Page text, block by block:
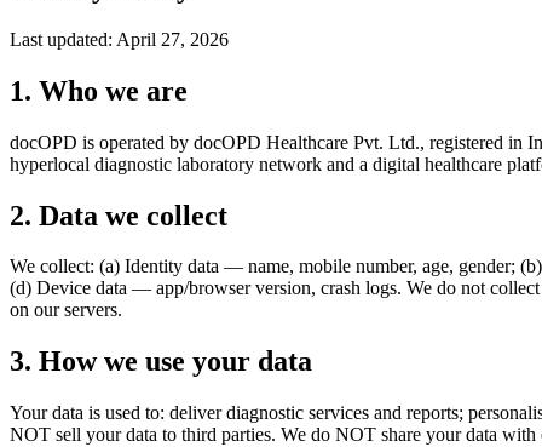
Last updated: April 27, 2026
1. Who we are
docOPD is operated by docOPD Healthcare Pvt. Ltd., registered in
hyperlocal diagnostic laboratory network and a digital healthcare
2. Data we collect
We collect: (a) Identity data — name, mobile number, age, gender;
(d) Device data — app/browser version, crash logs. We do not
on our servers.
3. How we use your data
Your data is used to: deliver diagnostic services and reports;
NOT sell your data to third parties. We do NOT share your data